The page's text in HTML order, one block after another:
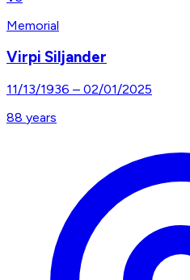
Memorial
Virpi Siljander
11/13/1936 – 02/01/2025
88 years